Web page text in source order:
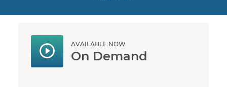
AVAILABLE NOW
On Demand